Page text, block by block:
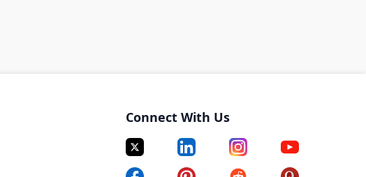
Connect With Us